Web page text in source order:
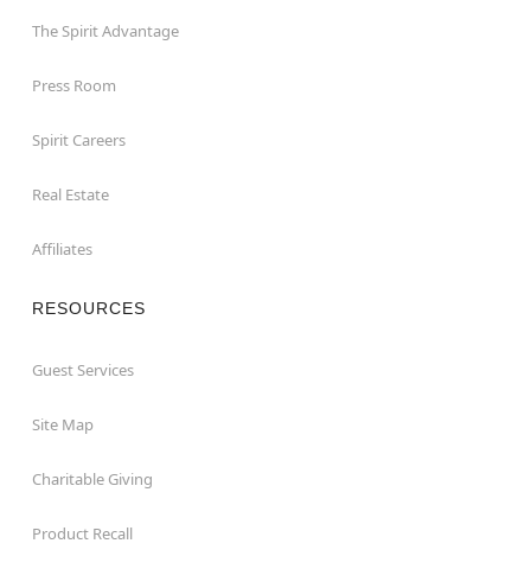
The Spirit Advantage
Press Room
Spirit Careers
Real Estate
Affiliates
RESOURCES
Guest Services
Site Map
Charitable Giving
Product Recall